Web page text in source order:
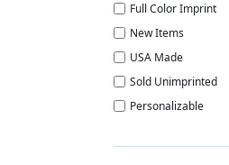
Full Color Imprint
New Items
USA Made
Sold Unimprinted
Personalizable